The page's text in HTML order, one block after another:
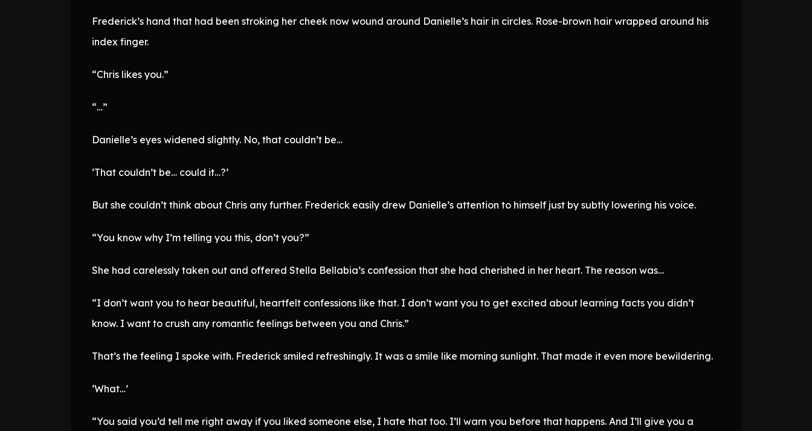
Frederick’s hand that had been stroking her cheek now wound around Danielle’s hair in circles. Rose-brown hair wrapped around his
index finger.
“Chris likes you.”
“…”
Danielle’s eyes widened slightly. No, that couldn’t be…
‘That couldn’t be… could it…?’
But she couldn’t think about Chris any further. Frederick easily drew Danielle’s attention to himself just by subtly lowering his voice.
“You know why I’m telling you this, don’t you?”
She had carelessly taken out and offered Stella Bellabia’s confession that she had cherished in her heart. The reason was…
“I don’t want you to hear beautiful, heartfelt confessions like that. I don’t want you to get excited about learning facts you didn’t
know. I want to crush any romantic feelings between you and Chris.”
That’s the feeling I spoke with. Frederick smiled refreshingly. It was a smile like morning sunlight. That made it even more bewildering.
‘What…’
“You said you’d tell me right away if you liked someone else, I hate that too. I’ll warn you before that happens. And I’ll give you a